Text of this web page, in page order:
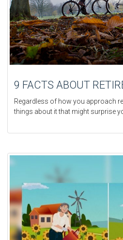
9 FACTS ABOUT
Regardless of how you approach
things about it that might surprise